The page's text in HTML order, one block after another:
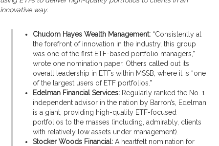
innovative way.
Chudom Hayes Wealth Management: “Consistently at
the forefront of innovation in the industry, this group
was one of the first ETF-based portfolio managers,”
wrote one nomination paper. Others called out its
overall leadership in ETFs within MSSB, where it is “one
of the largest users of ETF portfolios.”
Edelman Financial Services: Regularly ranked the No. 1
independent advisor in the nation by Barron’s, Edelman
is a giant, providing high-quality ETF-focused
portfolios to the masses (including, admirably, clients
with relatively low assets under management).
Stocker Woods Financial:A heartfelt nomination for